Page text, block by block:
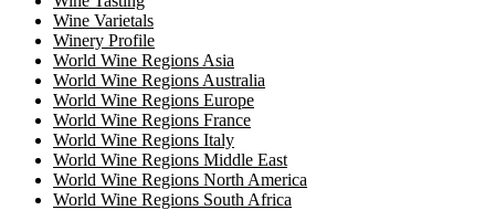
Wine Varietals
Winery Profile
World Wine Regions Asia
World Wine Regions Australia
World Wine Regions Europe
World Wine Regions France
World Wine Regions Italy
World Wine Regions Middle East
World Wine Regions North America
World Wine Regions South Africa